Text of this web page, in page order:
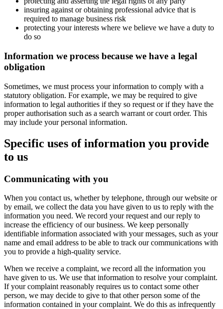
insuring against or obtaining professional advice that is
required to manage business risk
protecting your interests where we believe we have a duty to
do so
Information we process because we have a legal
obligation
Sometimes, we must process your information to comply with a
statutory obligation. For example, we may be required to give
information to legal authorities if they so request or if they have the
proper authorisation such as a search warrant or court order. This
may include your personal information.
Specific uses of information you provide
to us
Communicating with you
When you contact us, whether by telephone, through our website or
by email, we collect the data you have given to us to reply with the
information you need. We record your request and our reply to
increase the efficiency of our business. We keep personally
identifiable information associated with your messages, such as your
name and email address to be able to track our communications with
you to provide a high-quality service.
When we receive a complaint, we record all the information you
have given to us. We use that information to resolve your complaint.
If your complaint reasonably requires us to contact some other
person, we may decide to give to that other person some of the
information contained in your complaint. We do this as infrequently